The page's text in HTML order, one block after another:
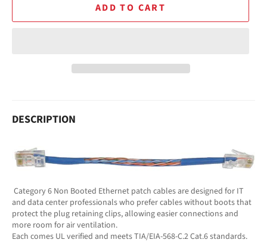
ADD TO CART
DESCRIPTION
Category 6 Non Booted Ethernet patch cables are designed for IT
and data center professionals who prefer cables without boots that
protect the plug retaining clips, allowing easier connections and
more room for air ventilation.
Each comes UL verified and meets TIA/EIA-568-C.2 Cat.6 standards.